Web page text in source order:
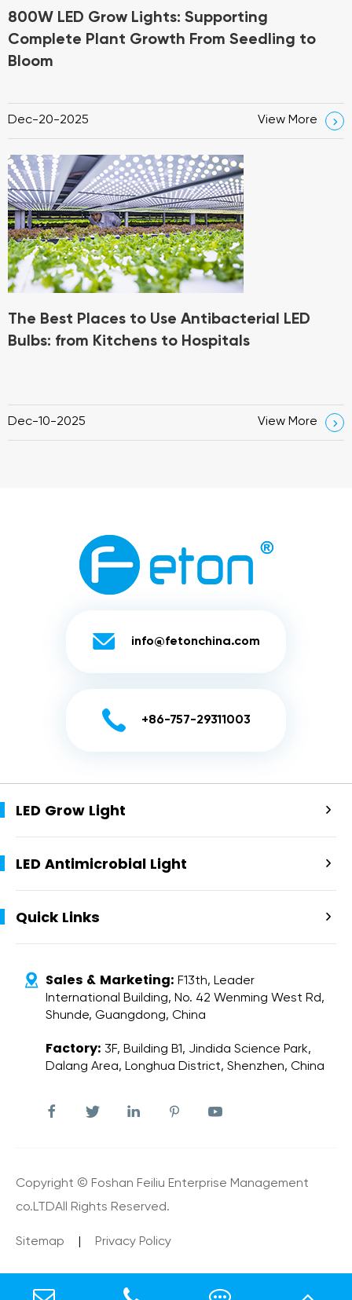
800W LED Grow Lights: Supporting
Complete Plant Growth From Seedling to
Bloom
Dec-20-2025 View More 
The Best Places to Use Antibacterial LED
Bulbs: from Kitchens to Hospitals
Dec-10-2025 View More 
 info@fetonchina.com
 +86-757-29311003
LED Grow Light 
LED Antimicrobial Light 
Quick Links 
 Sales & Marketing: F13th, Leader
International Building, No. 42 Wenming West Rd,
Shunde, Guangdong, China
Factory: 3F, Building B1, Jindida Science Park,
Dalang Area, Longhua District, Shenzhen, China
    
Copyright © Foshan Feiliu Enterprise Management
co.LTDAll Rights Reserved.
Sitemap Privacy Policy